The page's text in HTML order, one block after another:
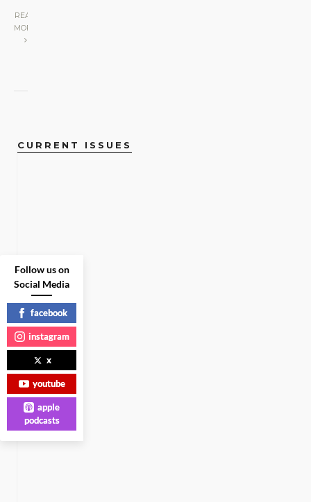
READ
MORE
CURRENT ISSUES
Follow us on
Social Media
facebook
instagram
x
youtube
apple
podcasts